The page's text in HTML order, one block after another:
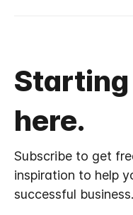
here.
Subscribe to get
inspiration to help
successful business.